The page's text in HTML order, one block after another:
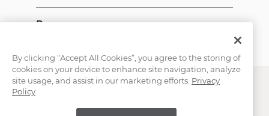
Resources
By clicking “Accept All Cookies”, you agree to the storing of
cookies on your device to enhance site navigation, analyze
site usage, and assist in our marketing efforts. Privacy
Policy